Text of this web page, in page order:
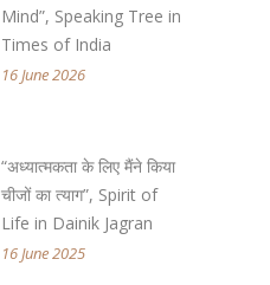
Mind”, Speaking Tree in
Times of India
16 June 2026
“अध्यात्मकता के लिए मैंने किया
चीजों का त्याग”, Spirit of
Life in Dainik Jagran
16 June 2025